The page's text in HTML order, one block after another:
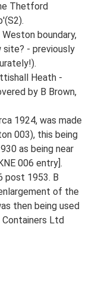
Thetford
boundary,
site? - previously
Heath -
by B Brown,
1924, was made
003), this being
as being near
006 entry].
post 1953. B
of the
then being used
Ltd